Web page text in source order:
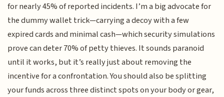
for nearly 45% of reported incidents. I’m a big advocate for
the dummy wallet trick—carrying a decoy with a few
expired cards and minimal cash—which security simulations
prove can deter 70% of petty thieves. It sounds paranoid
until it works, but it’s really just about removing the
incentive for a confrontation. You should also be splitting
your funds across three distinct spots on your body or gear,